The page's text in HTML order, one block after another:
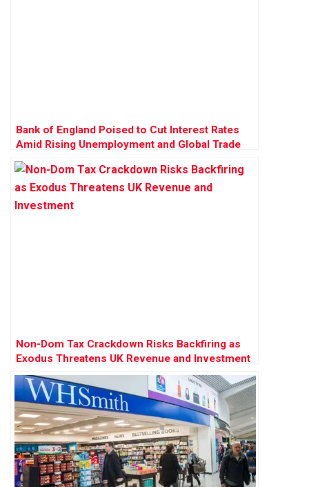
Bank of England Poised to Cut Interest Rates
Amid Rising Unemployment and Global Trade
Pressures
Non-Dom Tax Crackdown Risks Backfiring as
Exodus Threatens UK Revenue and Investment